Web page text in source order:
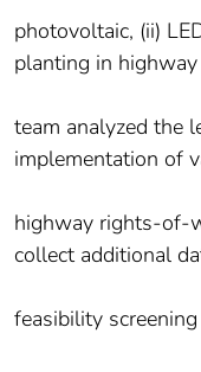
photovoltaic, (ii)
planting in
team analyzed the
implementation of
highway rights-of-
collect additional
feasibility